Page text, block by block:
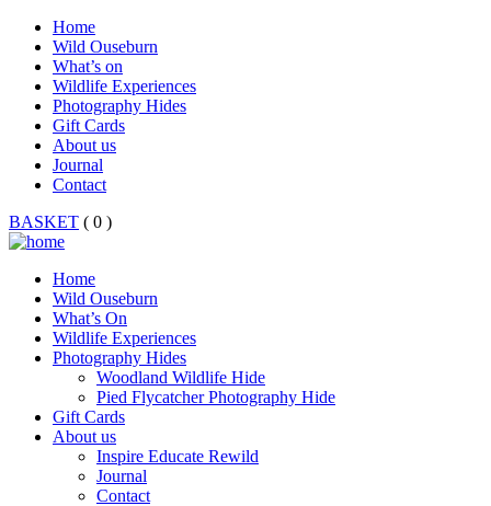
Home
Wild Ouseburn
What’s on
Wildlife Experiences
Photography Hides
Gift Cards
About us
Journal
Contact
BASKET ( 0 )
Home
Wild Ouseburn
What’s On
Wildlife Experiences
Photography Hides
Woodland Wildlife Hide
Pied Flycatcher Photography Hide
Gift Cards
About us
Inspire Educate Rewild
Journal
Contact